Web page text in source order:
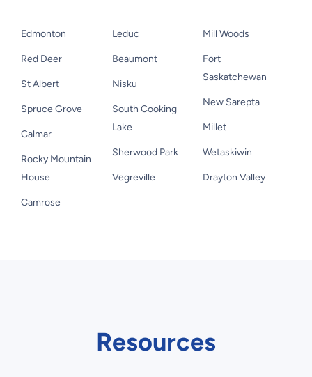
Edmonton
Red Deer
St Albert
Spruce Grove
Calmar
Rocky Mountain
House
Camrose
Leduc
Beaumont
Nisku
South Cooking
Lake
Sherwood Park
Vegreville
Mill Woods
Fort
Saskatchewan
New Sarepta
Millet
Wetaskiwin
Drayton Valley
Resources